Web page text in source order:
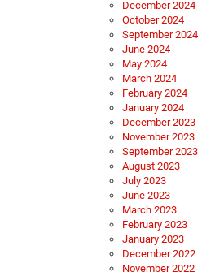
December 2024
October 2024
September 2024
June 2024
May 2024
March 2024
February 2024
January 2024
December 2023
November 2023
September 2023
August 2023
July 2023
June 2023
March 2023
February 2023
January 2023
December 2022
November 2022